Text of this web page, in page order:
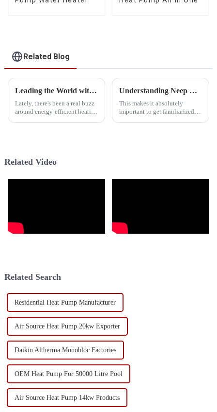
Related Blog
Leading the World with Chinese Manufacturing Power in Best Hybrid Heat Pump Technology
Lately, there's been a real buzz
around energy-efficient heating
Understanding Neep Cold Climate Heat Pump Specifications and Performance Metrics in Global Markets
This makes it absolutely
important to get familiarized
Related Video
Related Search
Residential Heat Pump Manufacturer
Air Source Heat Pump 20kw Exporter
Daikin Altherma Monobloc Factories
OEM Heat Pump For 50000 Litre Pool
Air Source Heat Pump 14kw Products